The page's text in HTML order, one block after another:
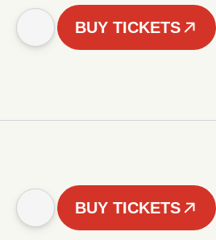
BUY TICKETS
BUY TICKETS